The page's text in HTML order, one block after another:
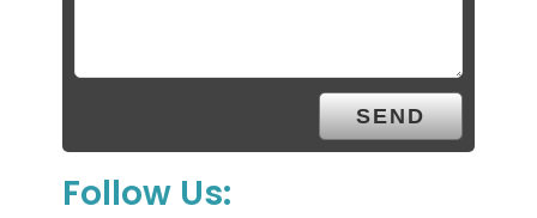
Follow Us: